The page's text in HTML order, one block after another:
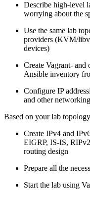
Describe high-level
worrying about the
Use the same lab
providers (KVM/
devices)
Create Vagrant- and
Ansible inventory
Configure IP
and other
Based on your lab
Create IPv4 and
EIGRP, IS-IS,
routing design
Prepare all the
Start the lab using